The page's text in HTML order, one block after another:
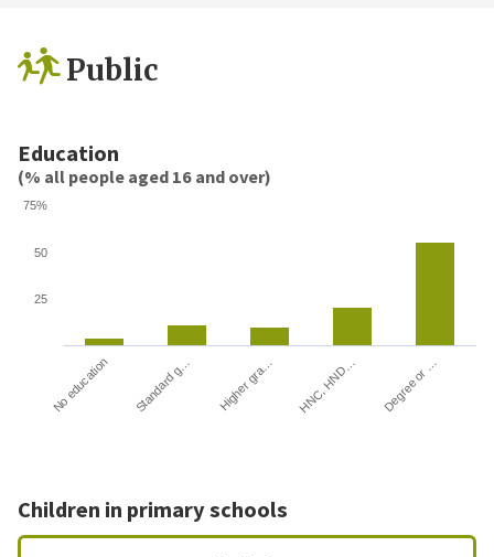
Public
Education
(% all people aged 16 and over)
No education Standard g… Higher gra… HNC, HND… Degree or …
25
50
75%
Children in primary schools